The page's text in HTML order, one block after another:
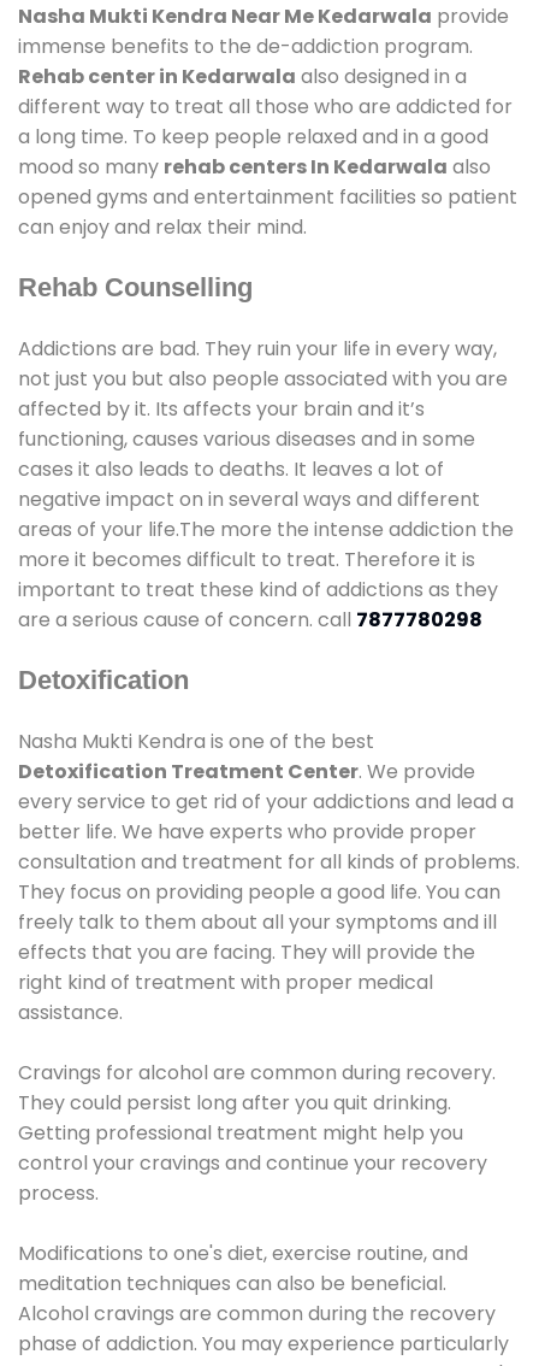
Nasha Mukti Kendra Near Me Kedarwala provide
immense benefits to the de-addiction program.
Rehab center in Kedarwala also designed in a
different way to treat all those who are addicted for
a long time. To keep people relaxed and in a good
mood so many rehab centers In Kedarwala also
opened gyms and entertainment facilities so patient
can enjoy and relax their mind.
Rehab Counselling
Addictions are bad. They ruin your life in every way,
not just you but also people associated with you are
affected by it. Its affects your brain and it’s
functioning, causes various diseases and in some
cases it also leads to deaths. It leaves a lot of
negative impact on in several ways and different
areas of your life.The more the intense addiction the
more it becomes difficult to treat. Therefore it is
important to treat these kind of addictions as they
are a serious cause of concern. call 7877780298
Detoxification
Nasha Mukti Kendra is one of the best
Detoxification Treatment Center. We provide
every service to get rid of your addictions and lead a
better life. We have experts who provide proper
consultation and treatment for all kinds of problems.
They focus on providing people a good life. You can
freely talk to them about all your symptoms and ill
effects that you are facing. They will provide the
right kind of treatment with proper medical
assistance.
Cravings for alcohol are common during recovery.
They could persist long after you quit drinking.
Getting professional treatment might help you
control your cravings and continue your recovery
process.
Modifications to one's diet, exercise routine, and
meditation techniques can also be beneficial.
Alcohol cravings are common during the recovery
phase of addiction. You may experience particularly